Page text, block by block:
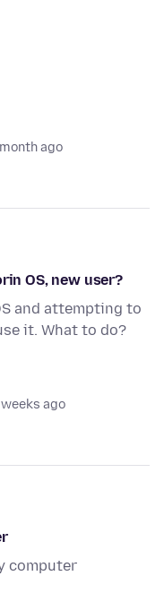
ago
OS, new user?
and attempting to
it. What to do?
ago
computer